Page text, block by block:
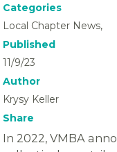
Categories
Local Chapter News,
Published
11/9/23
Author
Krysy Keller
Share
In 2022, VMBA